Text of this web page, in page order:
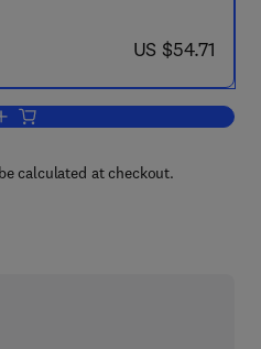
now US $54.71
US $54.71
Add to cart, Equivalents of the Axiom
calculated at checkout.